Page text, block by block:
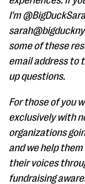
I'm
some of these
email address to
up questions.
For those of you
exclusively with
organizations
and we help
their voices
fundraising